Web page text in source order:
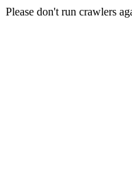
Please don't run crawlers